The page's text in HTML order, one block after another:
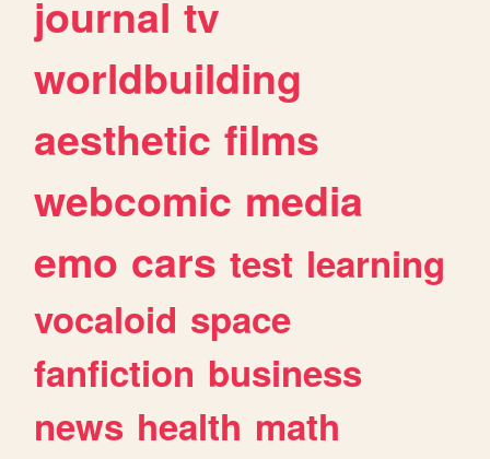
journal tv
worldbuilding
aesthetic films
webcomic media
emo cars test learning
vocaloid space
fanfiction business
news health math